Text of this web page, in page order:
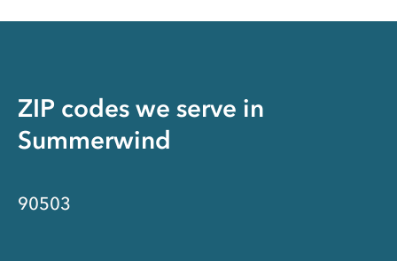
ZIP codes we serve in
Summerwind
90503